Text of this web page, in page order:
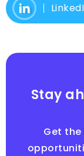
Stay
Get